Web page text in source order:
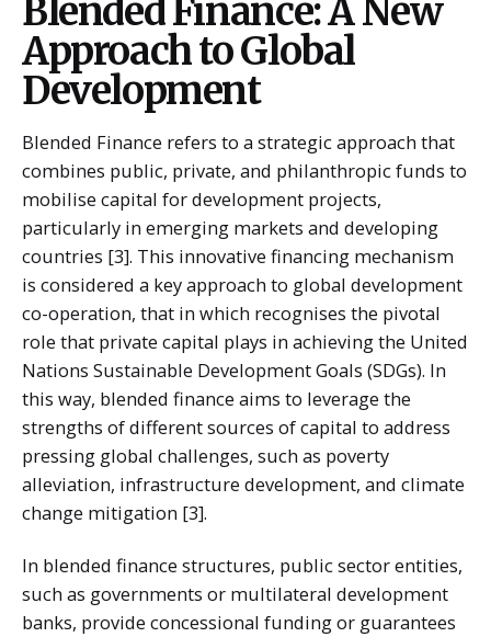
Blended Finance: A New
Approach to Global
Development
Blended Finance refers to a strategic approach that
combines public, private, and philanthropic funds to
mobilise capital for development projects,
particularly in emerging markets and developing
countries [3]. This innovative financing mechanism
is considered a key approach to global development
co-operation, that in which recognises the pivotal
role that private capital plays in achieving the United
Nations Sustainable Development Goals (SDGs). In
this way, blended finance aims to leverage the
strengths of different sources of capital to address
pressing global challenges, such as poverty
alleviation, infrastructure development, and climate
change mitigation [3].
In blended finance structures, public sector entities,
such as governments or multilateral development
banks, provide concessional funding or guarantees